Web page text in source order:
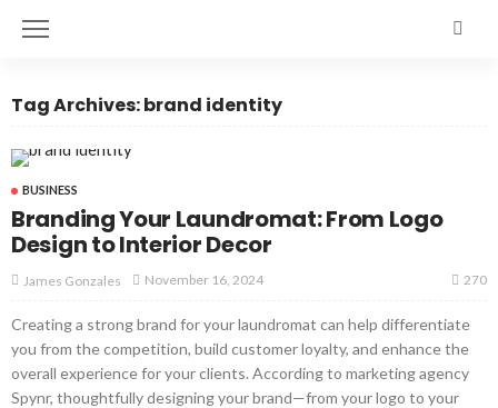
Tag Archives: brand identity
BUSINESS
Branding Your Laundromat: From Logo
Design to Interior Decor
James Gonzales November 16, 2024 270
Creating a strong brand for your laundromat can help differentiate
you from the competition, build customer loyalty, and enhance the
overall experience for your clients. According to marketing agency
Spynr, thoughtfully designing your brand—from your logo to your